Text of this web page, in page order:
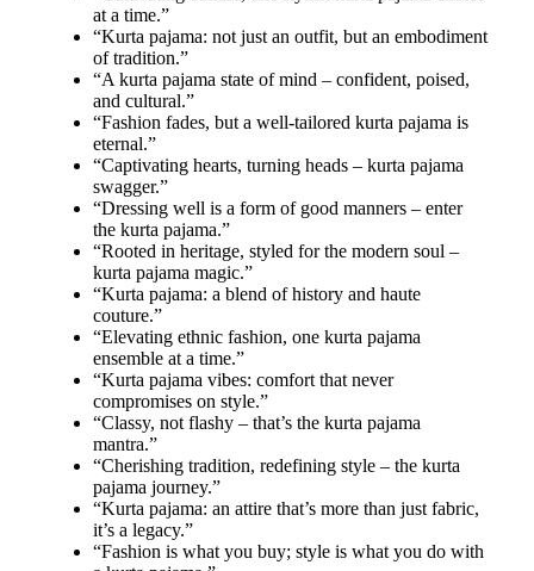
at a time.”
“Kurta pajama: not just an outfit, but an embodiment
of tradition.”
“A kurta pajama state of mind – confident, poised,
and cultural.”
“Fashion fades, but a well-tailored kurta pajama is
eternal.”
“Captivating hearts, turning heads – kurta pajama
swagger.”
“Dressing well is a form of good manners – enter
the kurta pajama.”
“Rooted in heritage, styled for the modern soul –
kurta pajama magic.”
“Kurta pajama: a blend of history and haute
couture.”
“Elevating ethnic fashion, one kurta pajama
ensemble at a time.”
“Kurta pajama vibes: comfort that never
compromises on style.”
“Classy, not flashy – that’s the kurta pajama
mantra.”
“Cherishing tradition, redefining style – the kurta
pajama journey.”
“Kurta pajama: an attire that’s more than just fabric,
it’s a legacy.”
“Fashion is what you buy; style is what you do with